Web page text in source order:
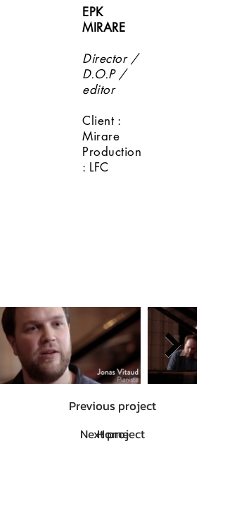
EPK
MIRARE
Director /
D.O.P /
editor
Client :
Mirare
Production
: LFC
Previous project
Home
Next project